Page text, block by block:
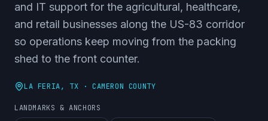
and IT support for the agricultural, healthcare,
and retail businesses along the US-83 corridor
so operations keep moving from the packing
shed to the front counter.
LA FERIA, TX ·CAMERON COUNTY
LANDMARKS & ANCHORS